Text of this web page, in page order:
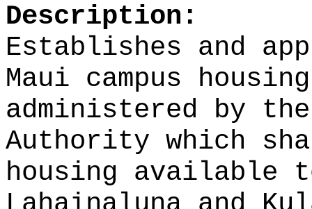
Description:
Establishes and
Maui campus
administered by
Authority which
housing available